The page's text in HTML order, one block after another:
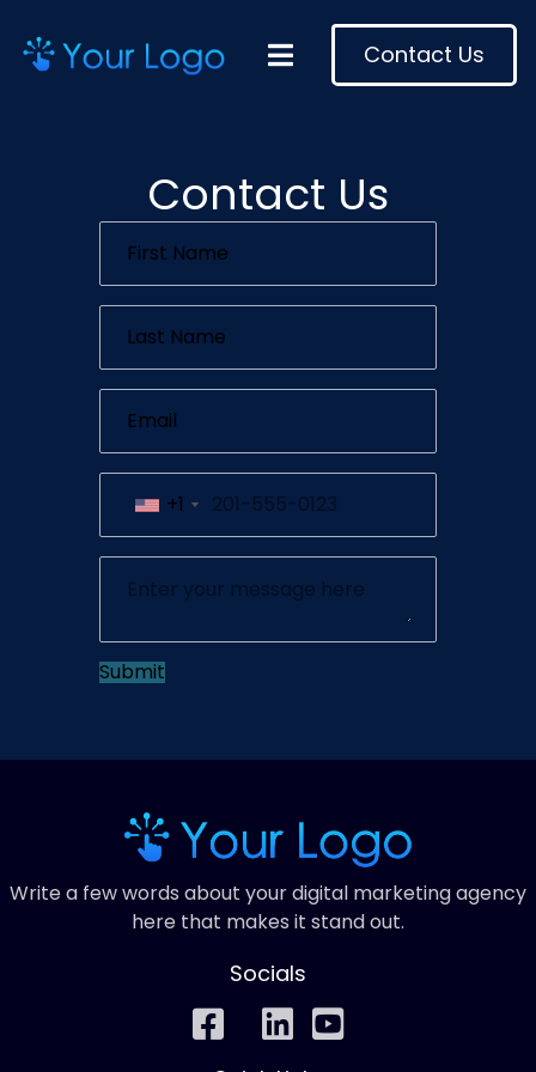
Contact Us
Contact Us
+1
Submit
Write a few words about your digital marketing agency
here that makes it stand out.
Socials